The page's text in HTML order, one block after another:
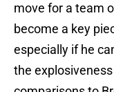
move for a team
become a key
especially if he
the